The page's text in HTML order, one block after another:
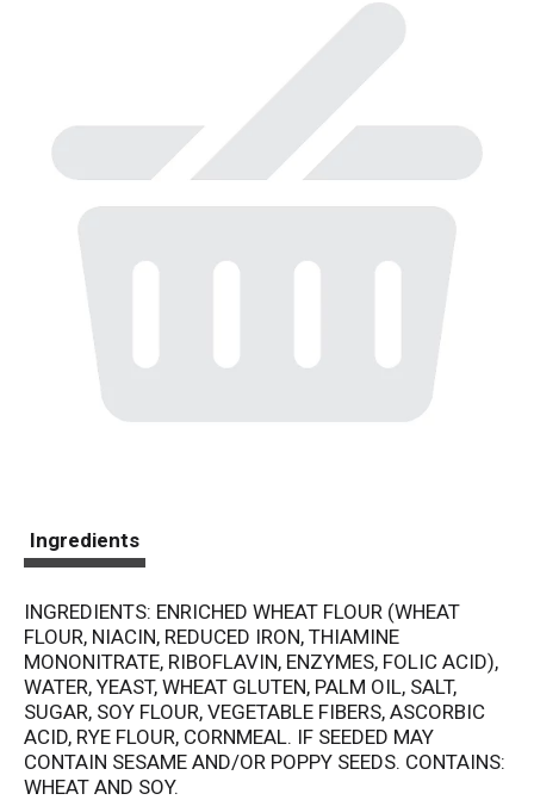
Ingredients
INGREDIENTS: ENRICHED WHEAT FLOUR (WHEAT
FLOUR, NIACIN, REDUCED IRON, THIAMINE
MONONITRATE, RIBOFLAVIN, ENZYMES, FOLIC ACID),
WATER, YEAST, WHEAT GLUTEN, PALM OIL, SALT,
SUGAR, SOY FLOUR, VEGETABLE FIBERS, ASCORBIC
ACID, RYE FLOUR, CORNMEAL. IF SEEDED MAY
CONTAIN SESAME AND/OR POPPY SEEDS. CONTAINS:
WHEAT AND SOY.